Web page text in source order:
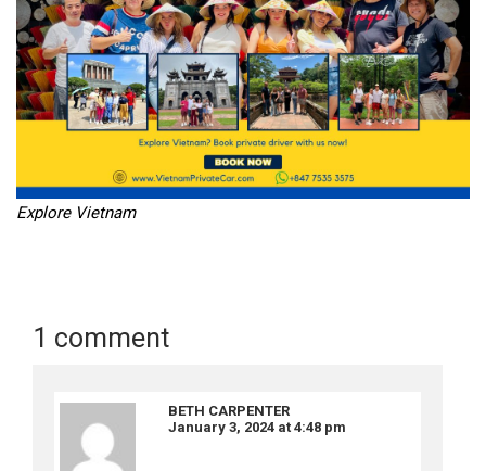
Explore Vietnam
1 comment
BETH CARPENTER
January 3, 2024 at 4:48 pm